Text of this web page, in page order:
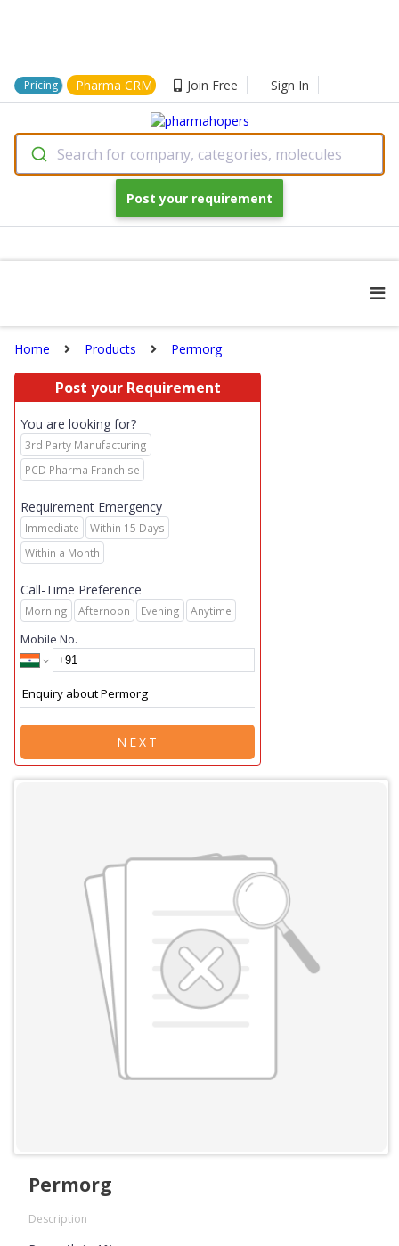
Pricing Pharma CRM Join Free Sign In
Search for company, categories, molecules
Post your requirement
Home Products Permorg
Post your Requirement
You are looking for?
3rd Party Manufacturing
PCD Pharma Franchise
Requirement Emergency
Immediate
Within 15 Days
Within a Month
Call-Time Preference
Morning Afternoon Evening Anytime
Mobile No.
NEXT
Permorg
Description